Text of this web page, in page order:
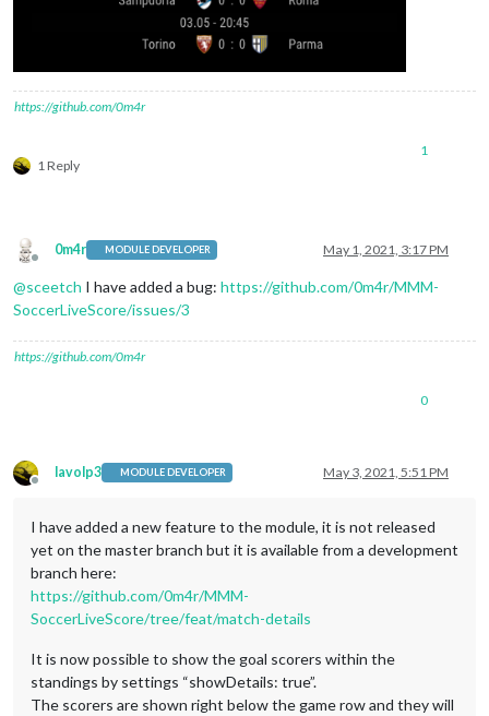
https://github.com/0m4r
1 Reply
1
Offline
0m4r MODULE DEVELOPER May 1, 2021, 3:17 PM
@sceetch I have added a bug: https://github.com/0m4r/MMM-
SoccerLiveScore/issues/3
https://github.com/0m4r
0
Offline
lavolp3 MODULE DEVELOPER May 3, 2021, 5:51 PM
I have added a new feature to the module, it is not released
yet on the master branch but it is available from a development
branch here:
https://github.com/0m4r/MMM-
SoccerLiveScore/tree/feat/match-details
It is now possible to show the goal scorers within the
standings by settings “showDetails: true”.
The scorers are shown right below the game row and they will